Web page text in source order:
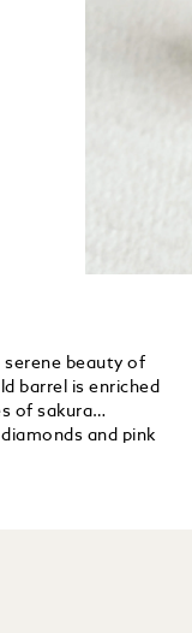
beauty of
barrel is enriched
of sakura
and pink
hand-